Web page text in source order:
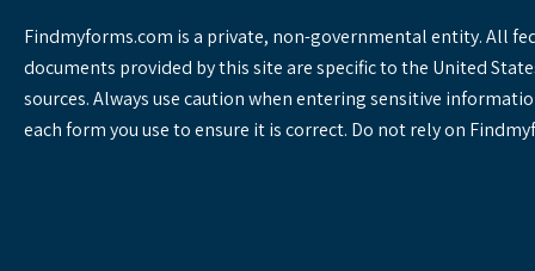
Findmyforms.com is a private, non-governmental entity. All
documents provided by this site are specific to the United
sources. Always use caution when entering sensitive
each form you use to ensure it is correct. Do not rely on